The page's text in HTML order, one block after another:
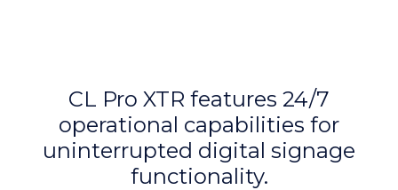
CL Pro XTR features 24/7
operational capabilities for
uninterrupted digital signage
functionality.